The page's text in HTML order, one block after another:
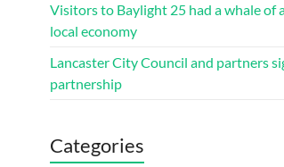
Visitors to Baylight 25 had a whale of
local economy
Lancaster City Council and partners
partnership
Categories